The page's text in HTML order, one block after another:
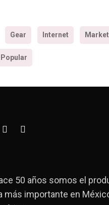
Gear Internet
Popular
50 años somos el
más importante en